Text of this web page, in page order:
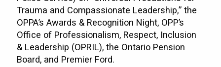
Trauma and Compassionate Leadership,” the
OPPA’s Awards & Recognition Night, OPP’s
Office of Professionalism, Respect, Inclusion
& Leadership (OPRIL), the Ontario Pension
Board, and Premier Ford.